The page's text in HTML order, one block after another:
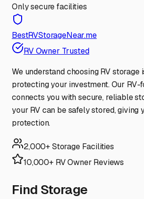
Only secure facilities
BestRVStorageNear.me
RV Owner Trusted
We understand choosing RV storage
protecting your investment. Our RV-
connects you with secure, reliable
your RV can be safely stored, giving
protection.
2,000+ Storage Facilities
10,000+ RV Owner Reviews
Find Storage